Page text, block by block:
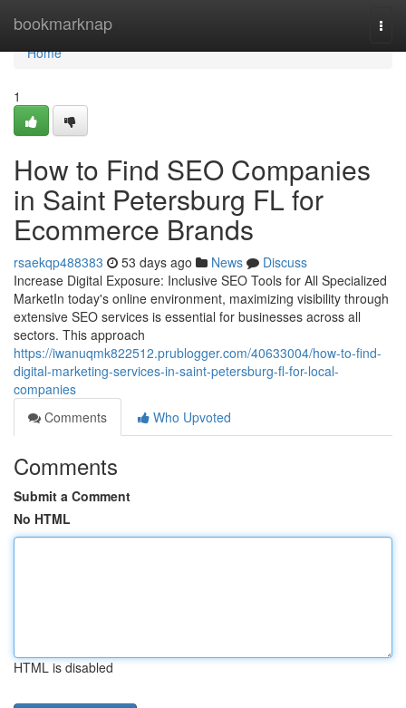
bookmarknap
Home
Home
1
How to Find SEO Companies
in Saint Petersburg FL for
Ecommerce Brands
rsaekqp488383 53 days ago News
Discuss
Increase Digital Exposure: Inclusive SEO Tools for All Specialized
MarketIn today's online environment, maximizing visibility through
extensive SEO services is essential for businesses across all
sectors. This approach
https://iwanuqmk822512.prublogger.com/40633004/how-to-find-
digital-marketing-services-in-saint-petersburg-fl-for-local-
companies
Comments
Who Upvoted
Comments
Submit a Comment
No HTML
HTML is disabled